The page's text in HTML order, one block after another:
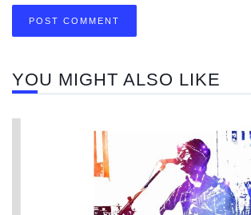
YOU MIGHT ALSO LIKE